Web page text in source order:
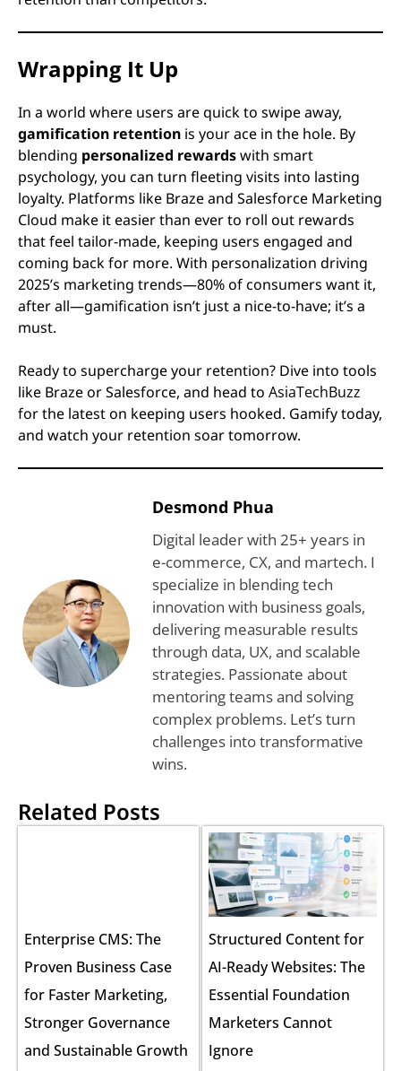
Wrapping It Up
In a world where users are quick to swipe away,
gamification retention is your ace in the hole. By
blending personalized rewardswith smart
psychology, you can turn fleeting visits into lasting
loyalty. Platforms like Braze and Salesforce Marketing
Cloud make it easier than ever to roll out rewards
that feel tailor-made, keeping users engaged and
coming back for more. With personalization driving
2025’s marketing trends—80% of consumers want it,
after all—gamification isn’t just a nice-to-have; it’s a
must.
Ready to supercharge your retention? Dive into tools
like Braze or Salesforce, and head to AsiaTechBuzz
for the latest on keeping users hooked. Gamify today,
and watch your retention soar tomorrow.
Desmond Phua
Digital leader with 25+ years in
e-commerce, CX, and martech. I
specialize in blending tech
innovation with business goals,
delivering measurable results
through data, UX, and scalable
strategies. Passionate about
mentoring teams and solving
complex problems. Let’s turn
challenges into transformative
wins.
Related Posts
Enterprise CMS: The
Proven Business Case
for Faster Marketing,
Stronger Governance
and Sustainable Growth
Structured Content for
AI-Ready Websites: The
Essential Foundation
Marketers Cannot
Ignore